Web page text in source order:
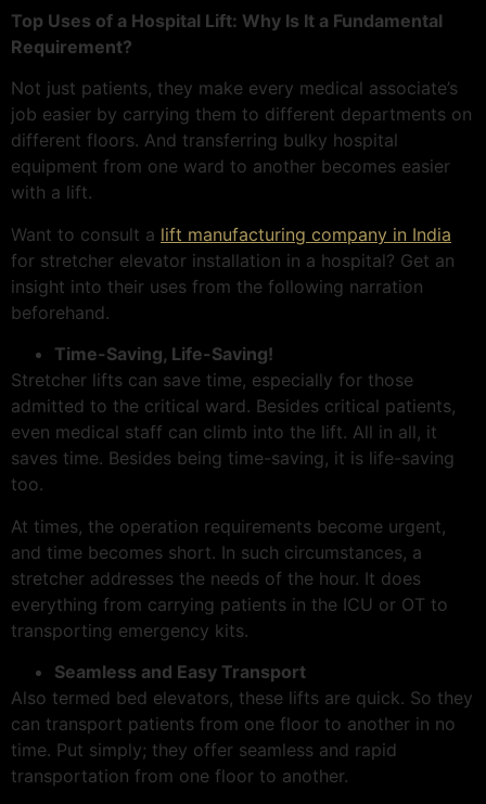
Top Uses of a Hospital Lift: Why Is It a Fundamental
Requirement?
Not just patients, they make every medical associate’s
job easier by carrying them to different departments on
different floors. And transferring bulky hospital
equipment from one ward to another becomes easier
with a lift.
Want to consult a lift manufacturing company in India
for stretcher elevator installation in a hospital? Get an
insight into their uses from the following narration
beforehand.
Time-Saving, Life-Saving!
Stretcher lifts can save time, especially for those
admitted to the critical ward. Besides critical patients,
even medical staff can climb into the lift. All in all, it
saves time. Besides being time-saving, it is life-saving
too.
At times, the operation requirements become urgent,
and time becomes short. In such circumstances, a
stretcher addresses the needs of the hour. It does
everything from carrying patients in the ICU or OT to
transporting emergency kits.
Seamless and Easy Transport
Also termed bed elevators, these lifts are quick. So they
can transport patients from one floor to another in no
time. Put simply; they offer seamless and rapid
transportation from one floor to another.